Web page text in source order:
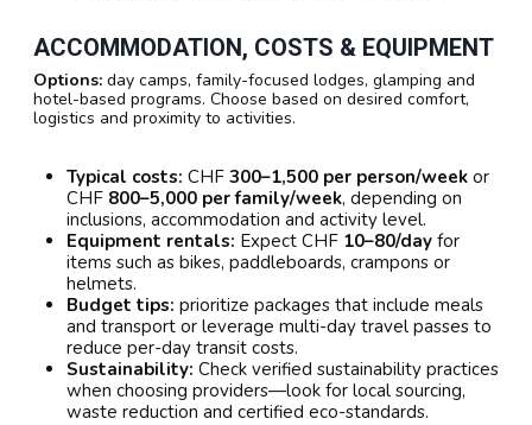
ACCOMMODATION, COSTS & EQUIPMENT
Options: day camps, family-focused lodges, glamping and
hotel-based programs. Choose based on desired comfort,
logistics and proximity to activities.
Typical costs: CHF 300–1,500 per person/week or
CHF 800–5,000 per family/week, depending on
inclusions, accommodation and activity level.
Equipment rentals: Expect CHF 10–80/day for
items such as bikes, paddleboards, crampons or
helmets.
Budget tips: prioritize packages that include meals
and transport or leverage multi-day travel passes to
reduce per-day transit costs.
Sustainability: Check verified sustainability practices
when choosing providers—look for local sourcing,
waste reduction and certified eco-standards.